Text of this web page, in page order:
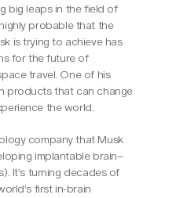
big leaps in the field of
probable that the
is trying to achieve has
for the future of
travel. One of his
products that can change
the world.
company that Musk
implantable brain–
It’s turning decades of
first in-brain